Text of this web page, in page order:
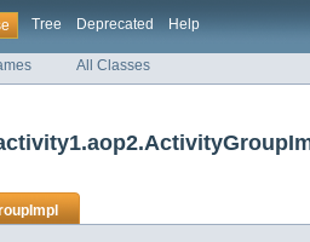
Tree Deprecated Help
All Classes